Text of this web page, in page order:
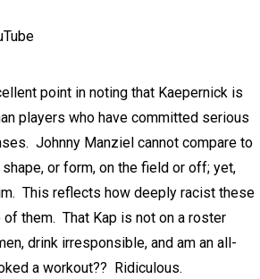
point in noting that Kaepernick is
players who have committed serious
Johnny Manziel cannot compare to
shape, or form, on the field or off; yet,
This reflects how deeply racist these
them. That Kap is not on a roster
drink irresponsible, and am an all-
a workout?? Ridiculous.